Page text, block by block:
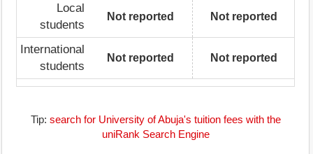
Local
students
Not reported Not reported
International
students
Not reported Not reported
Tip: search for University of Abuja's tuition fees with the
uniRank Search Engine